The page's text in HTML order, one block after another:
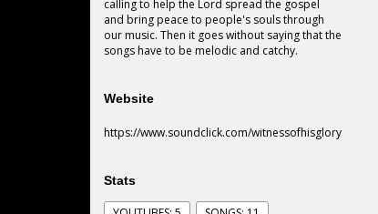
calling to help the Lord spread the gospel
and bring peace to people's souls through
our music. Then it goes without saying that the
songs have to be melodic and catchy.
Website
https://www.soundclick.com/witnessofhisglory
Stats